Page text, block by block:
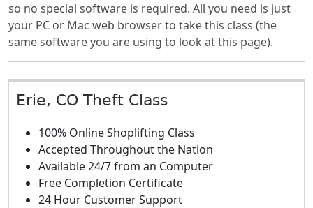
so no special software is required. All you need is just
your PC or Mac web browser to take this class (the
same software you are using to look at this page).
Erie, CO Theft Class
100% Online Shoplifting Class
Accepted Throughout the Nation
Available 24/7 from an Computer
Free Completion Certificate
24 Hour Customer Support